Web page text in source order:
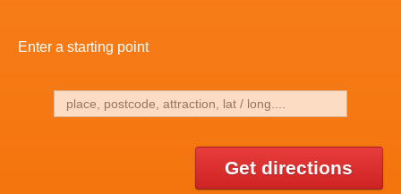
Enter a starting point
Get directions